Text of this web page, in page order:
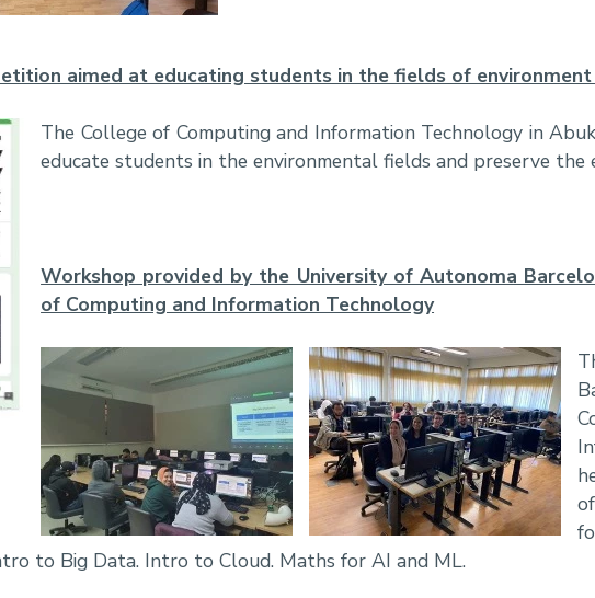
aimed at educating students in the fields of
The College of Computing and Information Technology in
educate students in the environmental fields and preserve the
Workshop provided by the University of Autonoma
of Computing and Information Technology
to Big Data. Intro to Cloud. Maths for AI and ML.